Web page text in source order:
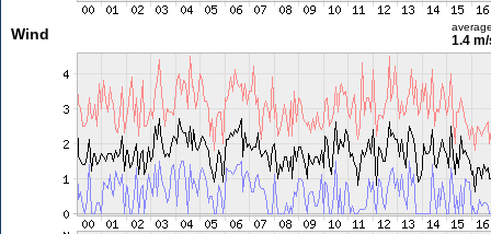
Wind 1.4